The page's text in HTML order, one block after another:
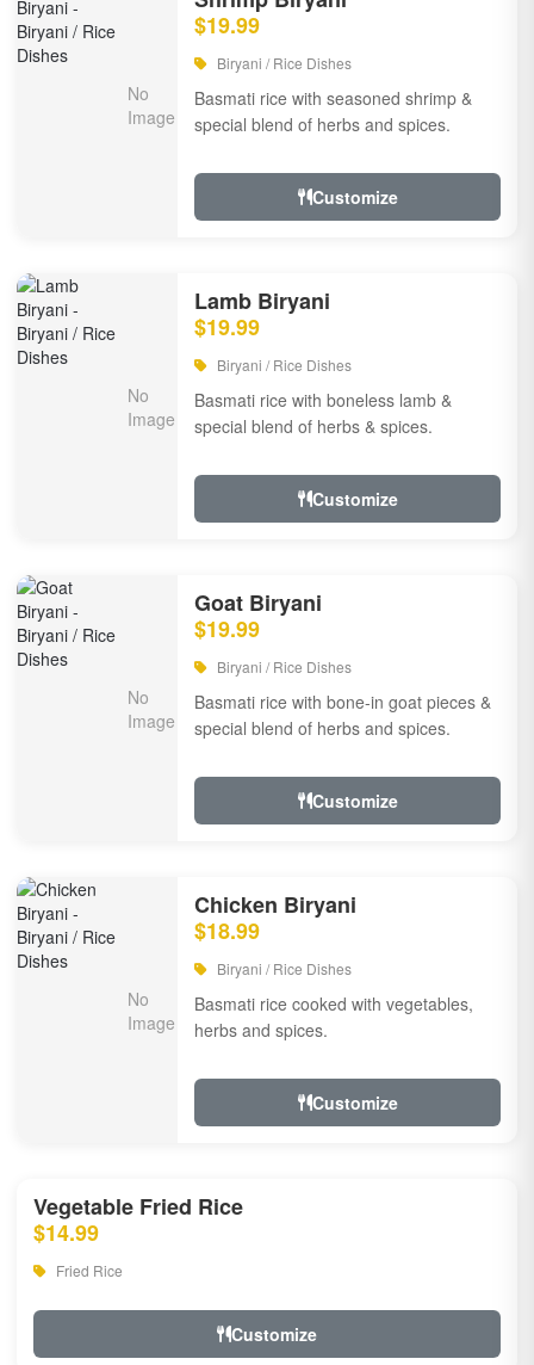
$19.99
Biryani / Rice Dishes
Basmati rice with seasoned shrimp &
special blend of herbs and spices.
Customize
Lamb Biryani
$19.99
Biryani / Rice Dishes
Basmati rice with boneless lamb &
special blend of herbs & spices.
Customize
Goat Biryani
$19.99
Biryani / Rice Dishes
Basmati rice with bone-in goat pieces &
special blend of herbs and spices.
Customize
Chicken Biryani
$18.99
Biryani / Rice Dishes
Basmati rice cooked with vegetables,
herbs and spices.
Customize
Vegetable Fried Rice
$14.99
Fried Rice
Customize